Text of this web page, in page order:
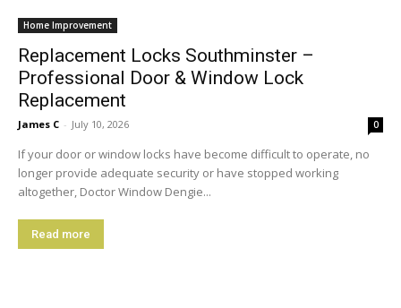
Home Improvement
Replacement Locks Southminster –
Professional Door & Window Lock
Replacement
James C - July 10, 2026 0
If your door or window locks have become difficult to operate, no
longer provide adequate security or have stopped working
altogether, Doctor Window Dengie...
Read more